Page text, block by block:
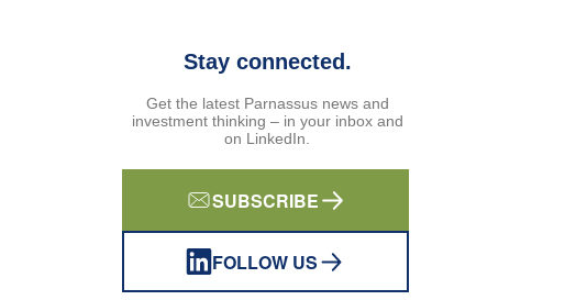
Stay connected.
Get the latest Parnassus news and
investment thinking – in your inbox and
on LinkedIn.
SUBSCRIBE
FOLLOW US